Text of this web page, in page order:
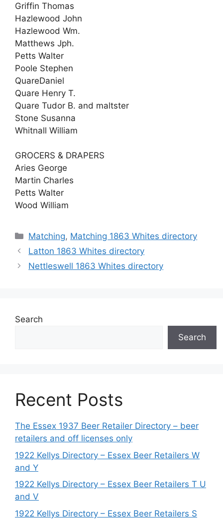
Griffin Thomas
Hazlewood John
Hazlewood Wm.
Matthews Jph.
Petts Walter
Poole Stephen
QuareDaniel
Quare Henry T.
Quare Tudor B. and maltster
Stone Susanna
Whitnall William
GROCERS & DRAPERS
Aries George
Martin Charles
Petts Walter
Wood William
Categories
Matching, Matching 1863 Whites directory
Latton 1863 Whites directory
Nettleswell 1863 Whites directory
Search
Search
Recent Posts
The Essex 1937 Beer Retailer Directory – beer
retailers and off licenses only
1922 Kellys Directory – Essex Beer Retailers W
and Y
1922 Kellys Directory – Essex Beer Retailers T U
and V
1922 Kellys Directory – Essex Beer Retailers S